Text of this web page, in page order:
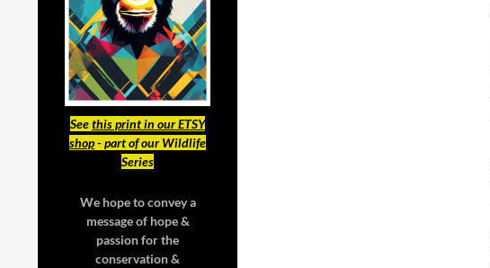
Seethis print in our ETSY
shop- part of our Wildlife
Series
We hope to convey a
message of hope &
passion for the
conservation &